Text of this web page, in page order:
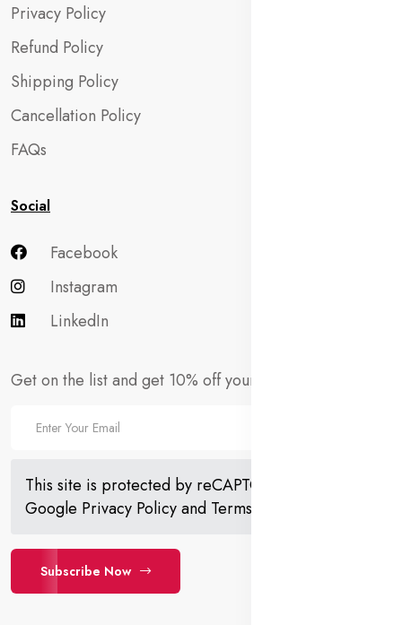
Privacy Policy
Refund Policy
Shipping Policy
Cancellation Policy
FAQs
Social
Facebook
Instagram
LinkedIn
Get on the list and get 10% off your first order!
This site is protected by reCAPTCHA and the
Google Privacy Policyand Terms of Service
Subscribe Now